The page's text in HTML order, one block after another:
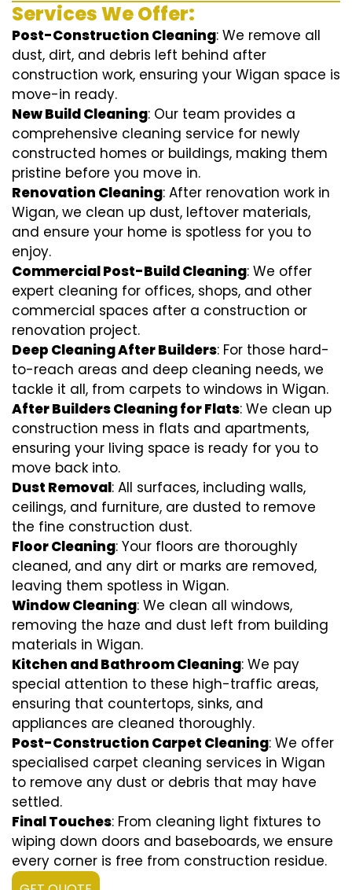
Services We Offer:
Post-Construction Cleaning: We remove all
dust, dirt, and debris left behind after
construction work, ensuring your Wigan space is
move-in ready.
New Build Cleaning: Our team provides a
comprehensive cleaning service for newly
constructed homes or buildings, making them
pristine before you move in.
Renovation Cleaning: After renovation work in
Wigan, we clean up dust, leftover materials,
and ensure your home is spotless for you to
enjoy.
Commercial Post-Build Cleaning: We offer
expert cleaning for offices, shops, and other
commercial spaces after a construction or
renovation project.
Deep Cleaning After Builders: For those hard-
to-reach areas and deep cleaning needs, we
tackle it all, from carpets to windows in Wigan.
After Builders Cleaning for Flats: We clean up
construction mess in flats and apartments,
ensuring your living space is ready for you to
move back into.
Dust Removal: All surfaces, including walls,
ceilings, and furniture, are dusted to remove
the fine construction dust.
Floor Cleaning: Your floors are thoroughly
cleaned, and any dirt or marks are removed,
leaving them spotless in Wigan.
Window Cleaning: We clean all windows,
removing the haze and dust left from building
materials in Wigan.
Kitchen and Bathroom Cleaning: We pay
special attention to these high-traffic areas,
ensuring that countertops, sinks, and
appliances are cleaned thoroughly.
Post-Construction Carpet Cleaning: We offer
specialised carpet cleaning services in Wigan
to remove any dust or debris that may have
settled.
Final Touches: From cleaning light fixtures to
wiping down doors and baseboards, we ensure
every corner is free from construction residue.